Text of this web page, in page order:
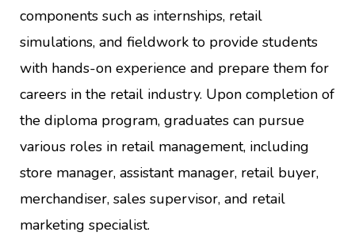
components such as internships, retail
simulations, and fieldwork to provide students
with hands-on experience and prepare them for
careers in the retail industry. Upon completion of
the diploma program, graduates can pursue
various roles in retail management, including
store manager, assistant manager, retail buyer,
merchandiser, sales supervisor, and retail
marketing specialist.